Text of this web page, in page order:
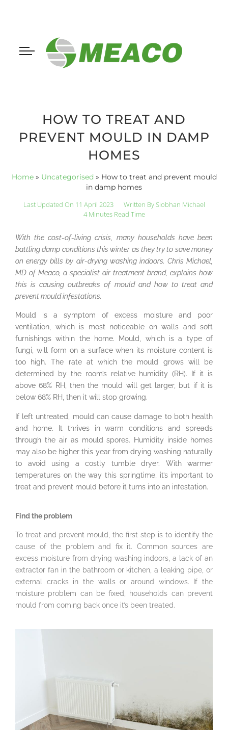
HOW TO TREAT AND
PREVENT MOULD IN DAMP
HOMES
Home» Uncategorised » How to treat and prevent mould
in damp homes
Last Updated On 11 April 2023 Written BySiobhan Michael
4 Minutes Read Time
With the cost-of-living crisis, many households have been
battling damp conditions this winter as they try to save money
on energy bills by air-drying washing indoors. Chris Michael,
MD of Meaco, a specialist air treatment brand, explains how
this is causing outbreaks of mould and how to treat and
prevent mould infestations.
Mould is a symptom of excess moisture and poor
ventilation, which is most noticeable on walls and soft
furnishings within the home. Mould, which is a type of
fungi, will form on a surface when its moisture content is
too high. The rate at which the mould grows will be
determined by the room’s relative humidity (RH). If it is
above 68% RH, then the mould will get larger, but if it is
below 68% RH, then it will stop growing.
If left untreated, mould can cause damage to both health
and home. It thrives in warm conditions and spreads
through the air as mould spores. Humidity inside homes
may also be higher this year from drying washing naturally
to avoid using a costly tumble dryer. With warmer
temperatures on the way this springtime, it’s important to
treat and prevent mould before it turns into an infestation.
Find the problem
To treat and prevent mould, the first step is to identify the
cause of the problem and fix it. Common sources are
excess moisture from drying washing indoors, a lack of an
extractor fan in the bathroom or kitchen, a leaking pipe, or
external cracks in the walls or around windows. If the
moisture problem can be fixed, households can prevent
mould from coming back once it’s been treated.